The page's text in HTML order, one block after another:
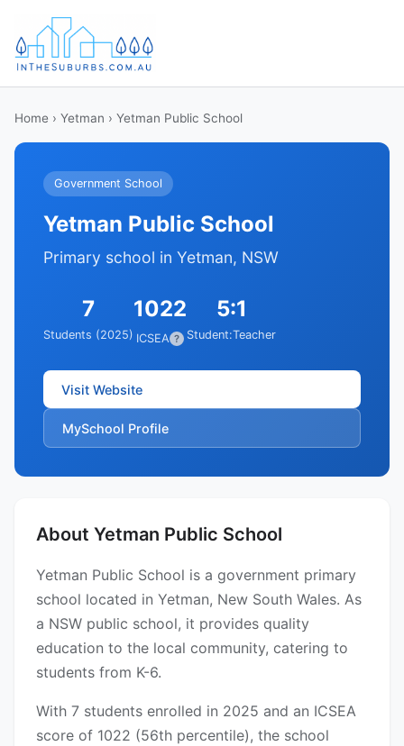
Home › Yetman › Yetman Public School
Government School
Yetman Public School
Primary school in Yetman, NSW
7
Students (2025)
1022
ICSEA ?
5:1
Student:Teacher
Visit Website
MySchool Profile
About Yetman Public School
Yetman Public School is a government primary
school located in Yetman, New South Wales. As
a NSW public school, it provides quality
education to the local community, catering to
students from K-6.
With 7 students enrolled in 2025 and an ICSEA
score of 1022 (56th percentile), the school